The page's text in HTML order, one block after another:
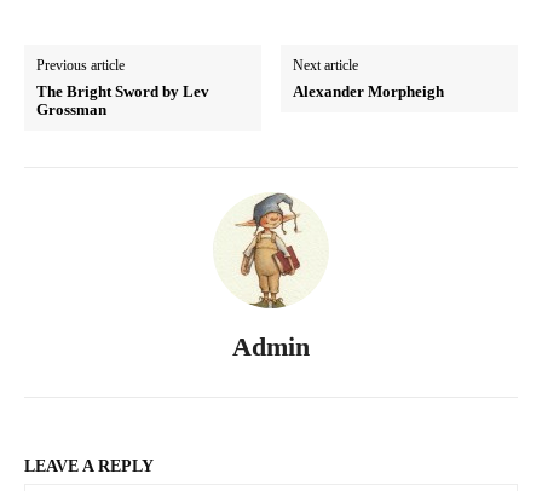
Previous article
The Bright Sword by Lev
Grossman
Next article
Alexander Morpheigh
Admin
LEAVE A REPLY